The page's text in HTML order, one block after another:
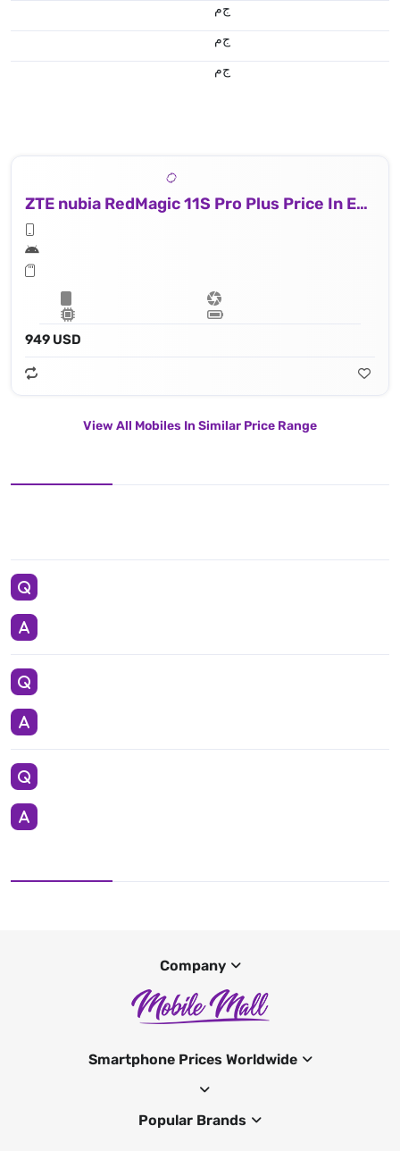
ج.م
ج.م
ج.م
ZTE nubia RedMagic 11S Pro Plus Price In Egypt
949 USD
View All Mobiles In Similar Price Range
Company
Smartphone Prices Worldwide
Popular Brands